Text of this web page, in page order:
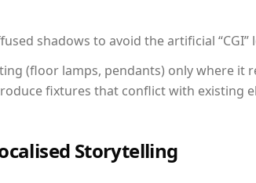
shadows to avoid the artificial “CGI”
(floor lamps, pendants) only where it
fixtures that conflict with existing
Storytelling